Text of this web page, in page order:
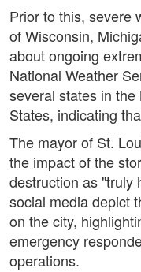
Prior to this, severe
of Wisconsin,
about ongoing
National Weather
several states in
States, indicating
The mayor of St.
the impact of the
destruction as "truly
social media depict
on the city,
emergency
operations.